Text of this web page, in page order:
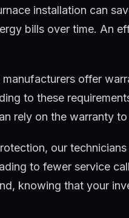
installation can
bills over time. An
offer
to these
rely on the warranty
our
to fewer service
knowing that your